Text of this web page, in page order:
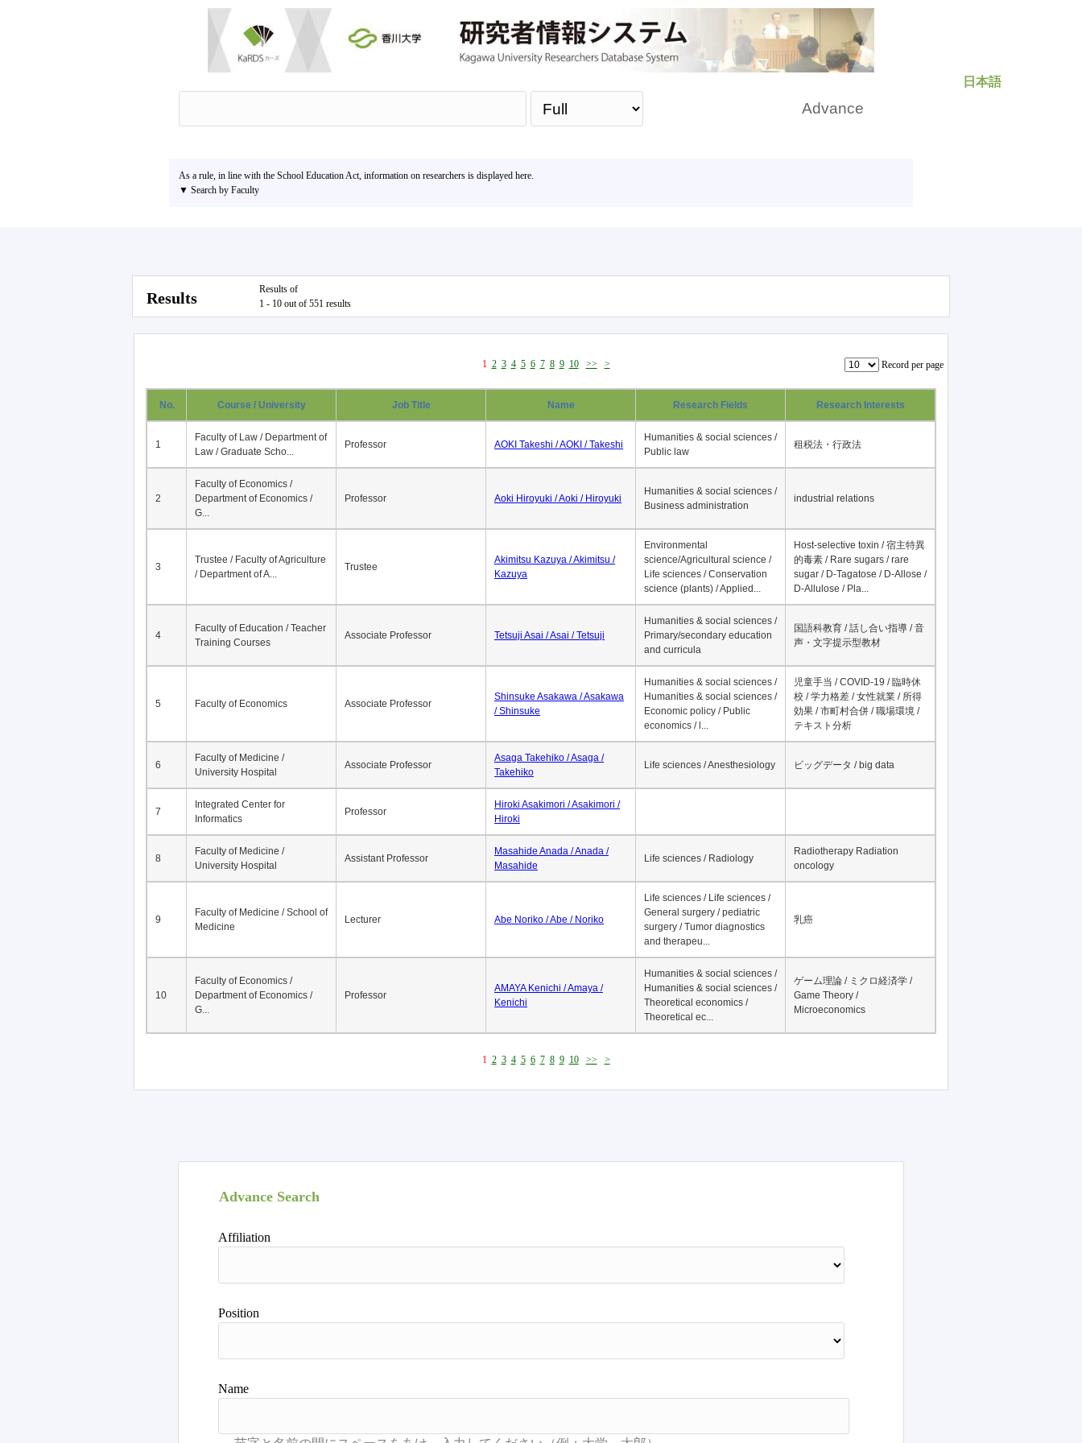
日本語
Advance
As a rule, in line with the School Education Act, information on researchers is displayed here.
▼ Search by Faculty
Results
Results of
1 - 10 out of 551 results
1 2 3 4 5 6 7 8 9 10 >> > Record per page
No. Course / University Job Title Name Research Fields Research Interests
1
Faculty of Law / Department of
Law / Graduate Scho...
Professor AOKI Takeshi / AOKI / Takeshi
Humanities & social sciences /
Public law
租税法・行政法
2
Faculty of Economics /
Department of Economics /
G...
Professor Aoki Hiroyuki / Aoki / Hiroyuki
Humanities & social sciences /
Business administration
industrial relations
3
Trustee / Faculty of Agriculture
/ Department of A...
Trustee
Akimitsu Kazuya / Akimitsu /
Kazuya
Environmental
science/Agricultural science /
Life sciences / Conservation
science (plants) / Applied...
Host-selective toxin / 宿主特異
的毒素 / Rare sugars / rare
sugar / D-Tagatose / D-Allose /
D-Allulose / Pla...
4
Faculty of Education / Teacher
Training Courses
Associate Professor Tetsuji Asai / Asai / Tetsuji
Humanities & social sciences /
Primary/secondary education
and curricula
国語科教育 / 話し合い指導 / 音
声・文字提示型教材
5 Faculty of Economics Associate Professor
Shinsuke Asakawa / Asakawa
/ Shinsuke
Humanities & social sciences /
Humanities & social sciences /
Economic policy / Public
economics / l...
児童手当 / COVID-19 / 臨時休
校 / 学力格差 / 女性就業 / 所得
効果 / 市町村合併 / 職場環境 /
テキスト分析
6
Faculty of Medicine /
University Hospital
Associate Professor
Asaga Takehiko / Asaga /
Takehiko
Life sciences / Anesthesiology ビッグデータ / big data
7
Integrated Center for
Informatics
Professor
Hiroki Asakimori / Asakimori /
Hiroki
8
Faculty of Medicine /
University Hospital
Assistant Professor
Masahide Anada / Anada /
Masahide
Life sciences / Radiology
Radiotherapy Radiation
oncology
9
Faculty of Medicine / School of
Medicine
Lecturer Abe Noriko / Abe / Noriko
Life sciences / Life sciences /
General surgery / pediatric
surgery / Tumor diagnostics
and therapeu...
乳癌
10
Faculty of Economics /
Department of Economics /
G...
Professor
AMAYA Kenichi / Amaya /
Kenichi
Humanities & social sciences /
Humanities & social sciences /
Theoretical economics /
Theoretical ec...
ゲーム理論 / ミクロ経済学 /
Game Theory /
Microeconomics
1 2 3 4 5 6 7 8 9 10 >> >
Advance Search
Affiliation
Position
Name